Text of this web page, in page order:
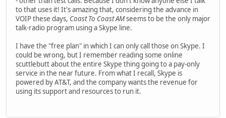
to that uses it! It's amazing that, considering the advance in
VOIP these days, Coast To Coast AMseems to be the only major
talk-radio program using a Skype line.
I have the "free plan" in which I can only call those on Skype. I
could be wrong, but I remember reading some online
scuttlebutt about the entire Skype thing going to a pay-only
service in the near future. From what I recall, Skype is
powered by AT&T, and the company wants the revenue for
using its support and resources to run it.